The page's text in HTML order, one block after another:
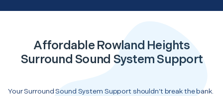
Affordable Rowland Heights
Surround Sound System Support
Your Surround Sound System Support shouldn’t break the bank.